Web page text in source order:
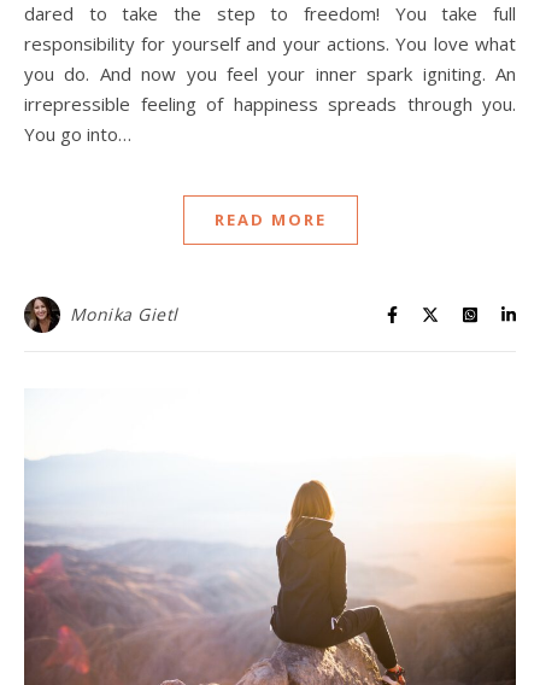
dared to take the step to freedom! You take full
responsibility for yourself and your actions. You love what
you do. And now you feel your inner spark igniting. An
irrepressible feeling of happiness spreads through you.
You go into…
READ MORE
Monika Gietl